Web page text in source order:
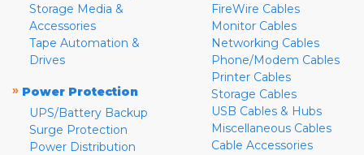
Storage Media &
Accessories
Tape Automation &
Drives
» Power Protection
UPS/Battery Backup
Surge Protection
Power Distribution
FireWire Cables
Monitor Cables
Networking Cables
Phone/Modem Cables
Printer Cables
Storage Cables
USB Cables & Hubs
Miscellaneous Cables
Cable Accessories